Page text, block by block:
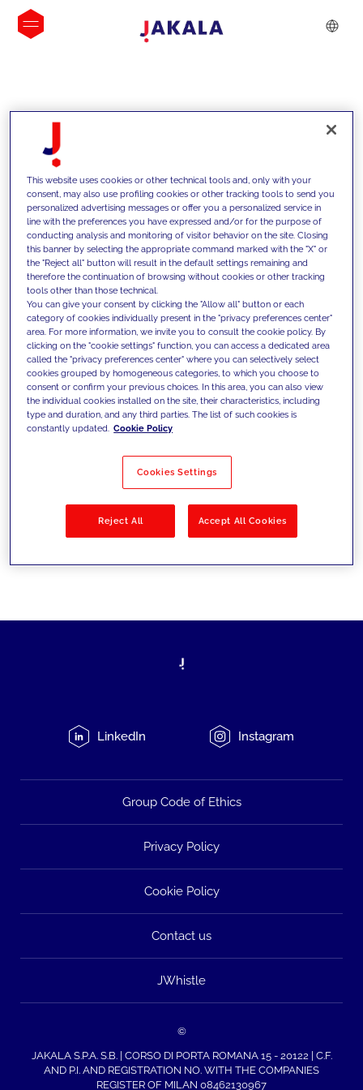
INSIGHTS
We support our clients with our
competencies and offer them
innovative solutions to overcome
today's challenges and set new goals
Filter by Solutions
LinkedIn Instagram
Group Code of Ethics
Privacy Policy
Cookie Policy
Contact us
JWhistle
©
JAKALA S.P.A. S.B. | CORSO DI PORTA ROMANA 15 - 20122 | C.F.
AND P.I. AND REGISTRATION NO. WITH THE COMPANIES
REGISTER OF MILAN 08462130967
This website uses cookies or other technical tools and, only with your
consent, may also use profiling cookies or other tracking tools to send you
personalized advertising messages or offer you a personalized service in
line with the preferences you have expressed and/or for the purpose of
conducting analysis and monitoring of visitor behavior on the site. Closing
this banner by selecting the appropriate command marked with the "X" or
the "Reject all" button will result in the default settings remaining and
therefore the continuation of browsing without cookies or other tracking
tools other than those technical.
You can give your consent by clicking the "Allow all" button or each
category of cookies individually present in the "privacy preferences center"
area. For more information, we invite you to consult the cookie policy. By
clicking on the "cookie settings" function, you can access a dedicated area
called the "privacy preferences center" where you can selectively select
cookies grouped by homogeneous categories, to which you choose to
consent or confirm your previous choices. In this area, you can also view
the individual cookies installed on the site, their characteristics, including
type and duration, and any third parties. The list of such cookies is
constantly updated. Cookie Policy
Cookies Settings
Reject All Accept All Cookies